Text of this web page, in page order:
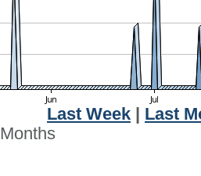
Last Week
Last
Months